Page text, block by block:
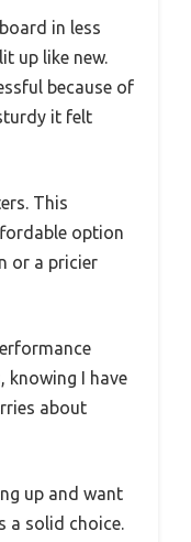
in less
up like new.
because of
it felt
This
option
or a pricier
knowing I have
about
up and want
a solid choice.